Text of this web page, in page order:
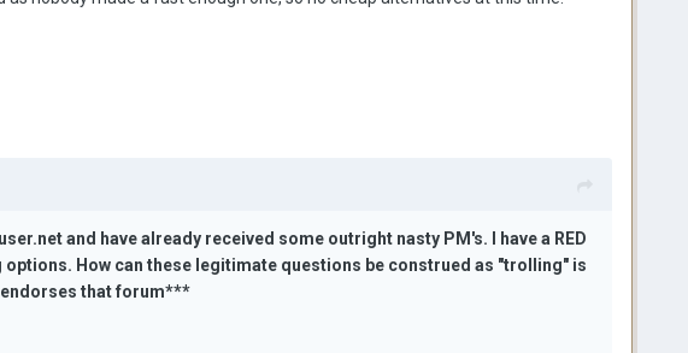
and have already received some outright nasty PM's. I have a RED
options. How can these legitimate questions be construed as "trolling" is
that forum***